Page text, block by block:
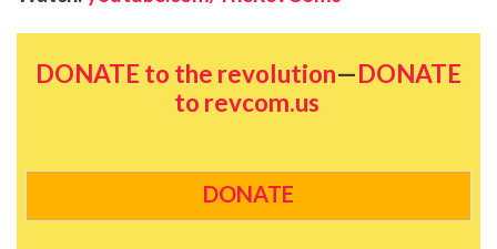
DONATE to the revolution—DONATE
to revcom.us
DONATE